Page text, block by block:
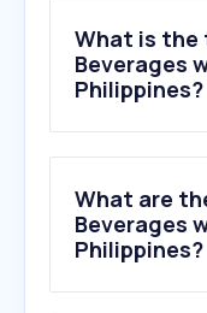
What is the
Beverages
Philippines?
What are
Beverages
Philippines?